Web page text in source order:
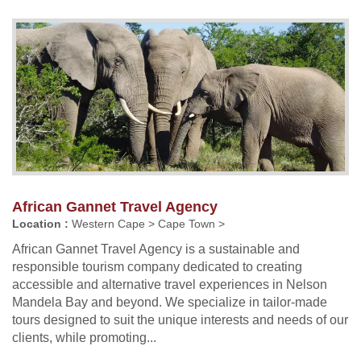
African Gannet Travel Agency
Location : Western Cape > Cape Town >
African Gannet Travel Agency is a sustainable and
responsible tourism company dedicated to creating
accessible and alternative travel experiences in Nelson
Mandela Bay and beyond. We specialize in tailor-made
tours designed to suit the unique interests and needs of our
clients, while promoting...